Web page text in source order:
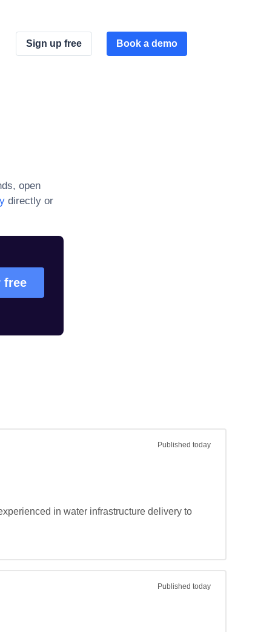
Sign up free Book a demo
open
directly or
free
Published today
in water infrastructure delivery to
Published today